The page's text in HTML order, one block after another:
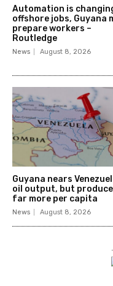
Automation is
offshore jobs, Guyana
prepare workers –
Routledge
News August 8, 2026
Guyana nears
oil output, but
far more per capita
News August 8, 2026